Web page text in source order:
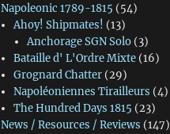
Napoleonic 1789-1815 (54)
Ahoy! Shipmates! (13)
Anchorage SGN Solo(3)
Bataille d' L'Ordre Mixte (16)
Grognard Chatter (29)
Napoléoniennes Tirailleurs (4)
The Hundred Days 1815 (23)
News / Resources / Reviews (147)